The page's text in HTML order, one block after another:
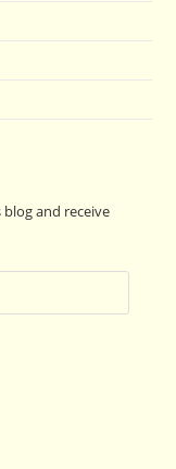
and receive